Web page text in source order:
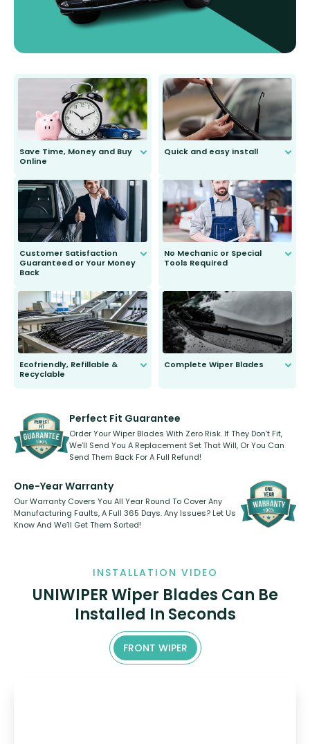
Save Time, Money and Buy
Online
send you the right wiper, no
second guessing.
Quick and easy install
Customer Satisfaction
Guaranteed or Your Money
Back
to fit and work. Try them for 101
days.
No Mechanic or Special
Tools Required
Ecofriendly, Refillable &
Recyclable
kickstarter, we’ve already done it.
Complete Wiper Blades
shape.
Perfect Fit Guarantee
Order Your Wiper Blades With Zero Risk. If They Don’t Fit,
We’ll Send You A Replacement Set That Will, Or You Can
Send Them Back For A Full Refund!
One-Year Warranty
Our Warranty Covers You All Year Round To Cover Any
Manufacturing Faults, A Full 365 Days. Any Issues? Let Us
Know And We’ll Get Them Sorted!
INSTALLATION VIDEO
UNIWIPER Wiper Blades Can Be
Installed In Seconds
FRONT WIPER